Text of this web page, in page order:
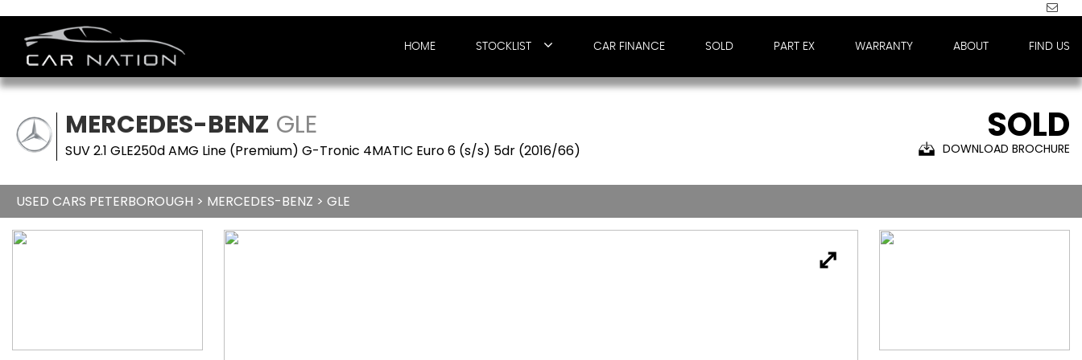
HOME STOCKLIST CAR FINANCE SOLD PART EX WARRANTY ABOUT FIND US
MERCEDES-BENZ GLE
SUV 2.1 GLE250d AMG Line (Premium) G-Tronic 4MATIC Euro 6 (s/s) 5dr (2016/66)
SOLD
DOWNLOAD BROCHURE
USED CARS PETERBOROUGH > MERCEDES-BENZ > GLE